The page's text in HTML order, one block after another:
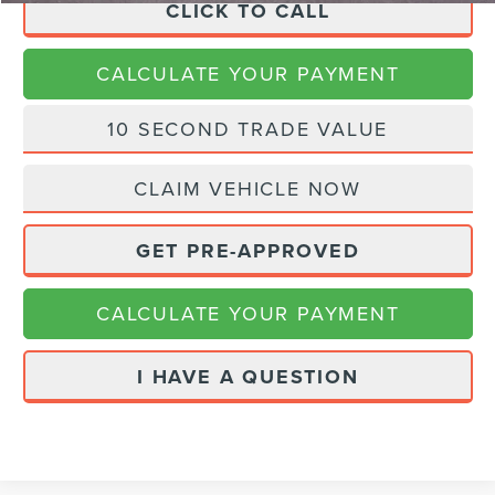
CLICK TO CALL
CALCULATE YOUR PAYMENT
10 SECOND TRADE VALUE
CLAIM VEHICLE NOW
GET PRE-APPROVED
CALCULATE YOUR PAYMENT
I HAVE A QUESTION